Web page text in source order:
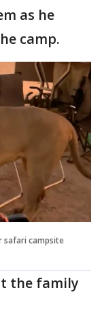
as he
camp.
safari campsite
the family